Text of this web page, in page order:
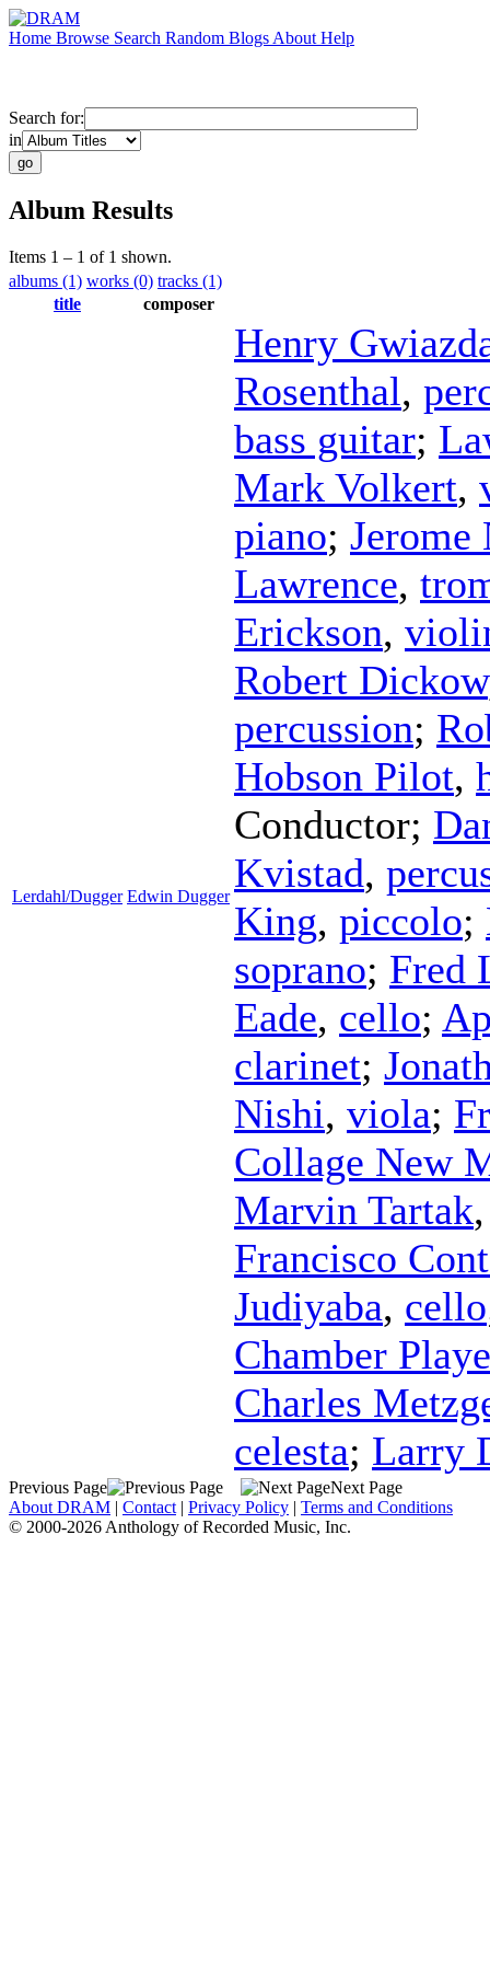
Home Browse Search Random Blogs About Help
Search for:
in
Album Results
Items 1 – 1 of 1 shown.
albums (1) works (0) tracks (1)
title
composer
Lerdahl/Dugger Edwin Dugger
Henry
Rosenthal,
bass guitar;
Mark Volkert,
piano; Jerome
Lawrence,
Erickson,
Robert Dickow
percussion;
Hobson Pilot,
Conductor;
Kvistad,
King, piccolo;
soprano; Fred
Eade, cello;
clarinet;
Nishi, viola;
Collage New
Marvin Tartak
Francisco
Judiyaba, cello
Chamber
Charles
celesta; Larry
Previous Page
Next Page
About DRAM | Contact | Privacy Policy | Terms and Conditions
© 2000-2026 Anthology of Recorded Music, Inc.